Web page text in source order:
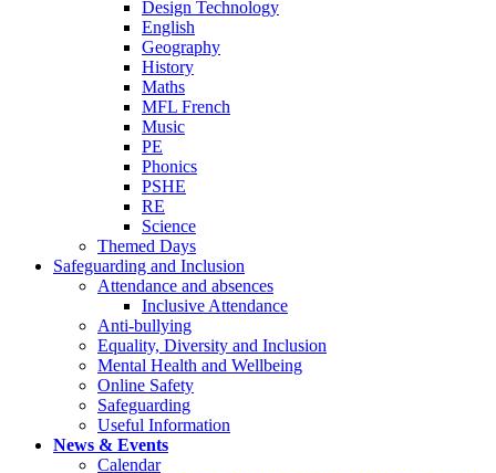
Design Technology
English
Geography
History
Maths
MFL French
Music
PE
Phonics
PSHE
RE
Science
Themed Days
Safeguarding and Inclusion
Attendance and absences
Inclusive Attendance
Anti-bullying
Equality, Diversity and Inclusion
Mental Health and Wellbeing
Online Safety
Safeguarding
Useful Information
News & Events
Calendar